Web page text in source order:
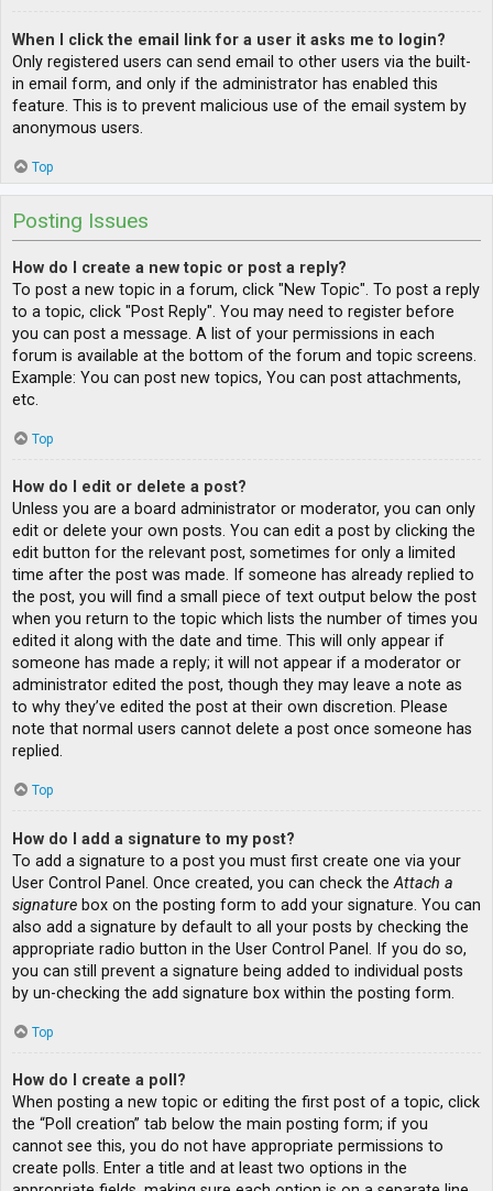
When I click the email link for a user it asks me to login?
Only registered users can send email to other users via the built-
in email form, and only if the administrator has enabled this
feature. This is to prevent malicious use of the email system by
anonymous users.
Top
Posting Issues
How do I create a new topic or post a reply?
To post a new topic in a forum, click "New Topic". To post a reply
to a topic, click "Post Reply". You may need to register before
you can post a message. A list of your permissions in each
forum is available at the bottom of the forum and topic screens.
Example: You can post new topics, You can post attachments,
etc.
Top
How do I edit or delete a post?
Unless you are a board administrator or moderator, you can only
edit or delete your own posts. You can edit a post by clicking the
edit button for the relevant post, sometimes for only a limited
time after the post was made. If someone has already replied to
the post, you will find a small piece of text output below the post
when you return to the topic which lists the number of times you
edited it along with the date and time. This will only appear if
someone has made a reply; it will not appear if a moderator or
administrator edited the post, though they may leave a note as
to why they’ve edited the post at their own discretion. Please
note that normal users cannot delete a post once someone has
replied.
Top
How do I add a signature to my post?
To add a signature to a post you must first create one via your
User Control Panel. Once created, you can check theAttach a
signature box on the posting form to add your signature. You can
also add a signature by default to all your posts by checking the
appropriate radio button in the User Control Panel. If you do so,
you can still prevent a signature being added to individual posts
by un-checking the add signature box within the posting form.
Top
How do I create a poll?
When posting a new topic or editing the first post of a topic, click
the “Poll creation” tab below the main posting form; if you
cannot see this, you do not have appropriate permissions to
create polls. Enter a title and at least two options in the